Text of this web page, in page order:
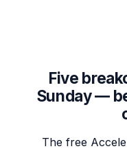
Five
Sunday —
The free